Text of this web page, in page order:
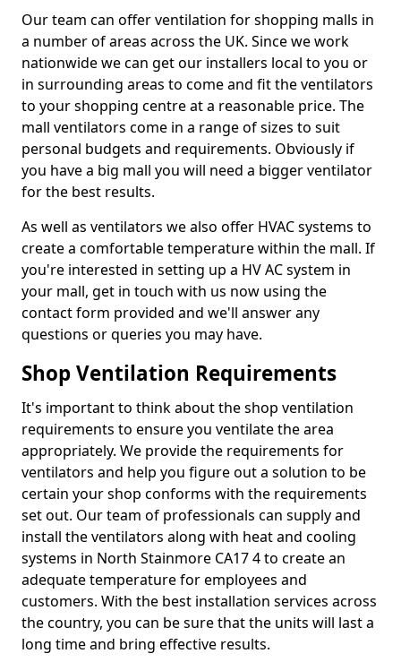
Our team can offer ventilation for shopping malls in
a number of areas across the UK. Since we work
nationwide we can get our installers local to you or
in surrounding areas to come and fit the ventilators
to your shopping centre at a reasonable price. The
mall ventilators come in a range of sizes to suit
personal budgets and requirements. Obviously if
you have a big mall you will need a bigger ventilator
for the best results.
As well as ventilators we also offer HVAC systems to
create a comfortable temperature within the mall. If
you're interested in setting up a HV AC system in
your mall, get in touch with us now using the
contact form provided and we'll answer any
questions or queries you may have.
Shop Ventilation Requirements
It's important to think about the shop ventilation
requirements to ensure you ventilate the area
appropriately. We provide the requirements for
ventilators and help you figure out a solution to be
certain your shop conforms with the requirements
set out. Our team of professionals can supply and
install the ventilators along with heat and cooling
systems in North Stainmore CA17 4 to create an
adequate temperature for employees and
customers. With the best installation services across
the country, you can be sure that the units will last a
long time and bring effective results.